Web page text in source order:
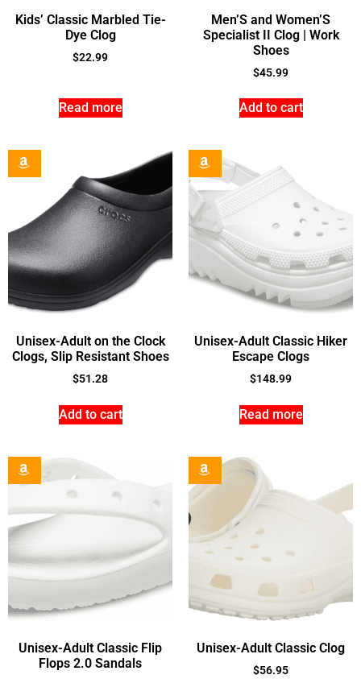
Kids’ Classic Marbled Tie-
Dye Clog
$22.99
Read more
Men’S and Women’S
Specialist II Clog | Work
Shoes
$45.99
Add to cart
Unisex-Adult on the Clock
Clogs, Slip Resistant Shoes
$51.28
Add to cart
Unisex-Adult Classic Hiker
Escape Clogs
$148.99
Read more
Unisex-Adult Classic Flip
Flops 2.0 Sandals
Unisex-Adult Classic Clog
$56.95